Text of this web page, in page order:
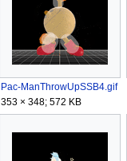
Pac-ManThrowUpSSB4.gif
353 × 348; 572 KB